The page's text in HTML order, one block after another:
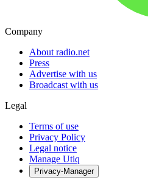
Company
About radio.net
Press
Advertise with us
Broadcast with us
Legal
Terms of use
Privacy Policy
Legal notice
Manage Utiq
Privacy-Manager